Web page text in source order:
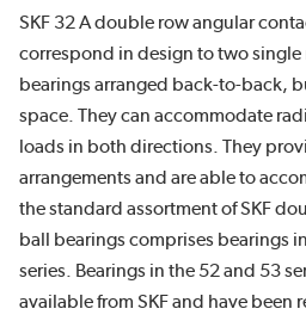
SKF 32 A double row angular
correspond in design to two single
bearings arranged back-to-back,
space. They can accommodate
loads in both directions. They
arrangements and are able to
the standard assortment of SKF
ball bearings comprises bearings
series. Bearings in the 52 and 53
available from SKF and have been